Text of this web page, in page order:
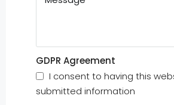
GDPR Agreement
I consent to having this
submitted information